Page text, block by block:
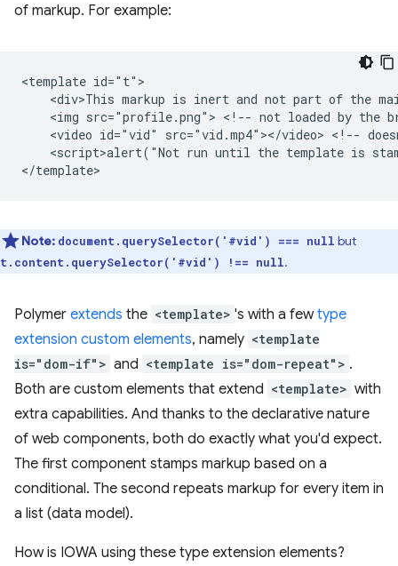
of markup. For example:
<template id="t">
<div>This markup is inert and not part of the
<img src="profile.png"> <!-- not loaded by the
<video id="vid" src="vid.mp4"></video> <!--
<script>alert("Not run until the template is
Note: document.querySelector('#vid') === null but
t.content.querySelector('#vid') !== null.
Polymer extends the <template> 's with a fewtype
extension custom elements, namely <template
is="dom-if"> and <template is="dom-repeat"> .
Both are custom elements that extend <template> with
extra capabilities. And thanks to the declarative nature
of web components, both do exactly what you'd expect.
The first component stamps markup based on a
conditional. The second repeats markup for every item in
a list (data model).
How is IOWA using these type extension elements?